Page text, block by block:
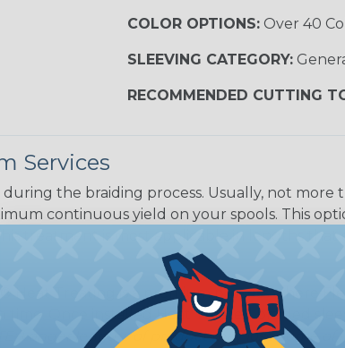
COLOR OPTIONS:Over 40
SLEEVING CATEGORY:
RECOMMENDED CUTTING
Services
the braiding process. Usually, not more
continuous yield on your spools. This
treatment is most applicable in lengths
Heat Treating is a premium process where
time. Once installed Heat Treated braided
Longer lengths of product may lose some